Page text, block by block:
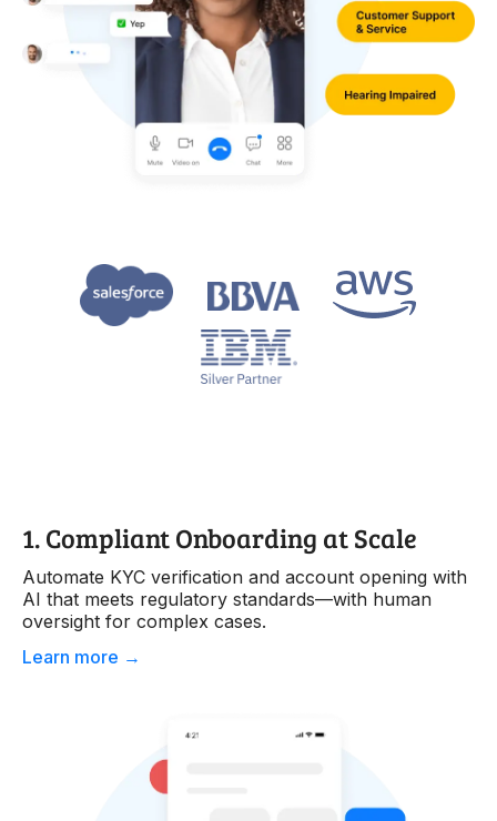
1. Compliant Onboarding at Scale
Automate KYC verification and account opening with
AI that meets regulatory standards—with human
oversight for complex cases.
Learn more →